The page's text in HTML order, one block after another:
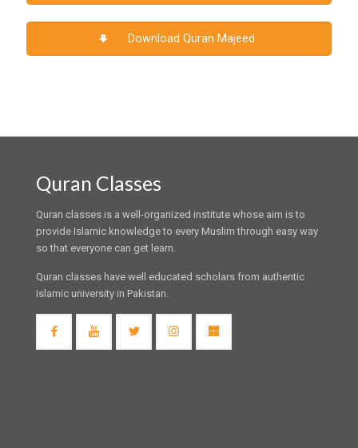
Download Quran Majeed
Quran Classes
Quran classes is a well-organized institute whose aim is to
provide Islamic knowledge to every Muslim through easy way
so that everyone can get learn.
Quran classes have well educated scholars from authentic
Islamic university in Pakistan.